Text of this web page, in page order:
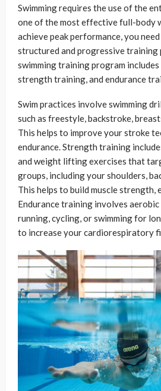
Swimming requires the use of the
one of the most effective full-body
achieve peak performance, you
structured and progressive training
swimming training program
strength training, and endurance
Swim practices involve swimming
such as freestyle, backstroke,
This helps to improve your stroke
endurance. Strength training
and weight lifting exercises that
groups, including your shoulders,
This helps to build muscle strength,
Endurance training involves aerobic
running, cycling, or swimming for
to increase your cardiorespiratory